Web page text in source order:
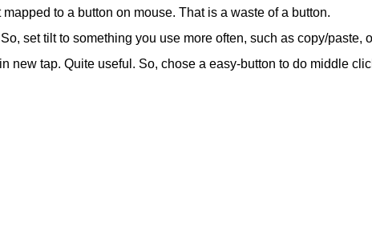
to a button on mouse. That is a waste of a button.
set tilt to something you use more often, such as copy/paste,
new tap. Quite useful. So, chose a easy-button to do middle